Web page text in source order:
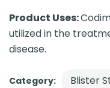
Product Uses:
utilized in the
disease.
Category: Blister